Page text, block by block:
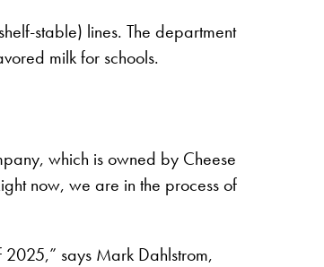
stable) lines. The department
milk for schools.
which is owned by Cheese
now, we are in the process of
says Mark Dahlstrom,